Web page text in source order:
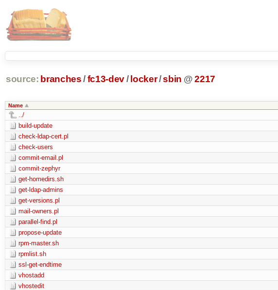
source: branches /fc13-dev/ locker/sbin @ 2217
Name
../
build-update
check-ldap-cert.pl
check-users
commit-email.pl
commit-zephyr
get-homedirs.sh
get-ldap-admins
get-versions.pl
mail-owners.pl
parallel-find.pl
propose-update
rpm-master.sh
rpmlist.sh
ssl-get-endtime
vhostadd
vhostedit